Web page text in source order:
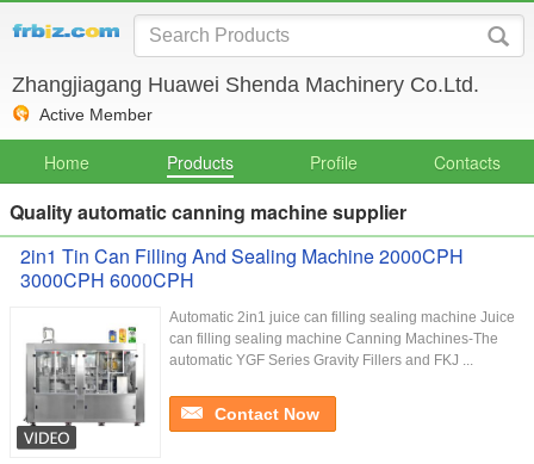
Zhangjiagang Huawei Shenda Machinery Co.Ltd.
Active Member
Home Products Profile Contacts
Quality automatic canning machine supplier
2in1 Tin Can Filling And Sealing Machine 2000CPH
3000CPH 6000CPH
Automatic 2in1 juice can filling sealing machine Juice
can filling sealing machine Canning Machines-The
automatic YGF Series Gravity Fillers and FKJ ...
Contact Now